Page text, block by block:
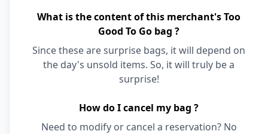
What is the content of this merchant's Too
Good To Go bag ?
Since these are surprise bags, it will depend on
the day's unsold items. So, it will truly be a
surprise!
How do I cancel my bag ?
Need to modify or cancel a reservation? No